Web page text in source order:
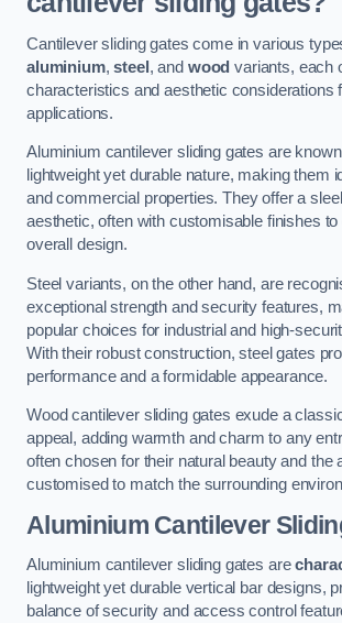
Cantilever sliding gates come in various
aluminium,steel , and wood variants, each
characteristics and aesthetic considerations
applications.
Aluminium cantilever sliding gates are
lightweight yet durable nature, making them
and commercial properties. They offer a
aesthetic, often with customisable finishes
overall design.
Steel variants, on the other hand, are
exceptional strength and security features,
popular choices for industrial and high-
With their robust construction, steel gates
performance and a formidable appearance.
Wood cantilever sliding gates exude a
appeal, adding warmth and charm to any
often chosen for their natural beauty and the
customised to match the surrounding
Aluminium Cantilever
Aluminium cantilever sliding gates are
lightweight yet durable vertical bar designs,
balance of security and access control